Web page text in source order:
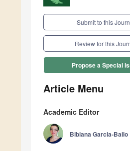
Submit to this
Review for this
Propose a Special
Article Menu
Academic Editor
Bibiana Garcia-Bailo